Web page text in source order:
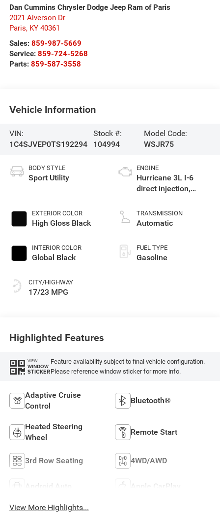
Dan Cummins Chrysler Dodge Jeep Ram of Paris
2021 Alverson Dr
Paris, KY 40361
Sales: 859-987-5669
Service: 859-724-5268
Parts: 859-587-3558
Vehicle Information
VIN:
1C4SJVEP0TS192294
Stock #:
104994
Model Code:
WSJR75
BODY STYLE
Sport Utility
EXTERIOR COLOR
High Gloss Black
INTERIOR COLOR
Global Black
CITY/HIGHWAY
17/23 MPG
ENGINE
Hurricane 3L I-6
direct injection,
control, twin turbo,
regular gasoline,
TRANSMISSION
Automatic
FUEL TYPE
Gasoline
Highlighted Features
VIEW
WINDOW
STICKER
Feature availability subject to final vehicle configuration.
Please reference window sticker for more info.
Adaptive Cruise
Control
Bluetooth®
Heated Steering
Wheel
Remote Start
3rd Row Seating 4WD/AWD
Android Auto Apple CarPlay
View More Highlights...